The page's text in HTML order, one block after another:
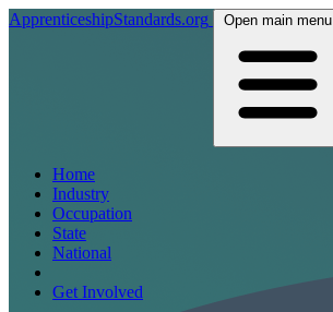
ApprenticeshipStandards.org Open main menu
Home
Industry
Occupation
State
National
Get Involved